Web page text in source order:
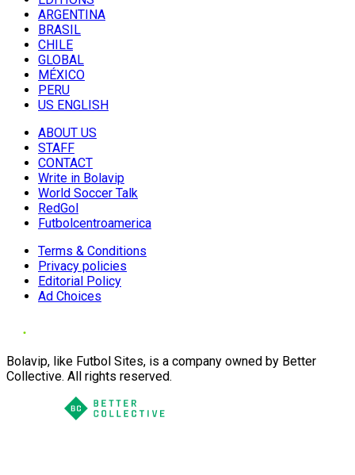
ARGENTINA
BRASIL
CHILE
GLOBAL
MÉXICO
PERU
US ENGLISH
ABOUT US
STAFF
CONTACT
Write in Bolavip
World Soccer Talk
RedGol
Futbolcentroamerica
Terms & Conditions
Privacy policies
Editorial Policy
Ad Choices
Bolavip, like Futbol Sites, is a company owned by Better
Collective. All rights reserved.